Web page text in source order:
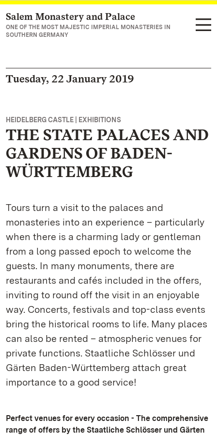
Navigate to main page
Salem Monastery and Palace
ONE OF THE MOST MAJESTIC IMPERIAL MONASTERIES IN
SOUTHERN GERMANY
Tuesday, 22 January 2019
HEIDELBERG CASTLE | EXHIBITIONS
THE STATE PALACES AND
GARDENS OF BADEN-
WÜRTTEMBERG
Tours turn a visit to the palaces and
monasteries into an experience – particularly
when there is a charming lady or gentleman
from a long passed epoch to welcome the
guests. In many monuments, there are
restaurants and cafés included in the offers,
inviting to round off the visit in an enjoyable
way. Concerts, festivals and top-class events
bring the historical rooms to life. Many places
can also be rented – atmospheric venues for
private functions. Staatliche Schlösser und
Gärten Baden-Württemberg attach great
importance to a good service!
Perfect venues for every occasion - The comprehensive
range of offers by the Staatliche Schlösser und Gärten